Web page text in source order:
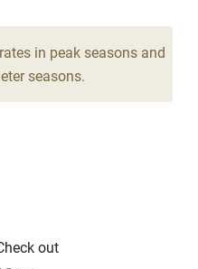
in peak seasons and
seasons.
out